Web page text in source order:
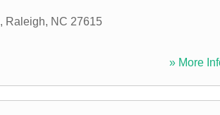
, Raleigh, NC 27615
» More